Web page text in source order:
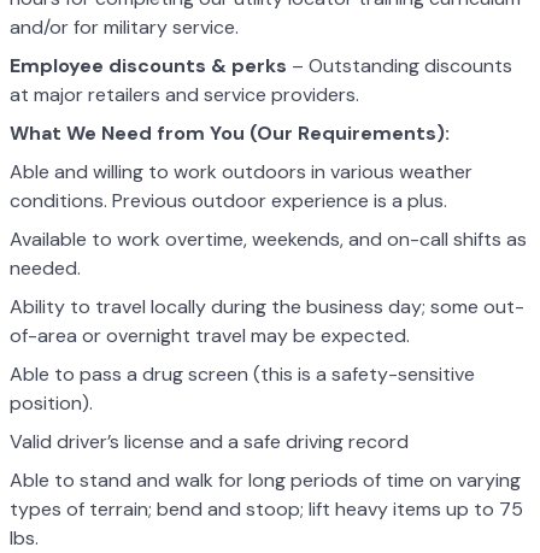
and/or for military service.
Employee discounts & perks – Outstanding discounts
at major retailers and service providers.
What We Need from You (Our Requirements):
Able and willing to work outdoors in various weather
conditions. Previous outdoor experience is a plus.
Available to work overtime, weekends, and on-call shifts as
needed.
Ability to travel locally during the business day; some out-
of-area or overnight travel may be expected.
Able to pass a drug screen (this is a safety-sensitive
position).
Valid driver’s license and a safe driving record
Able to stand and walk for long periods of time on varying
types of terrain; bend and stoop; lift heavy items up to 75
lbs.